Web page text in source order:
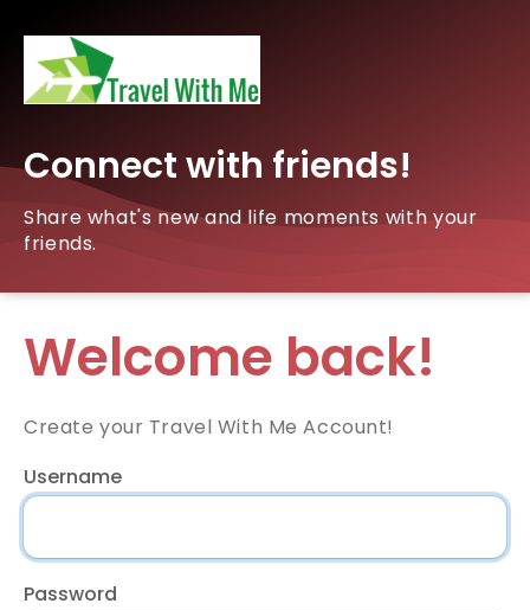
Connect with friends!
Share what's new and life moments with your
friends.
Welcome back!
Create your Travel With Me Account!
Username
Password